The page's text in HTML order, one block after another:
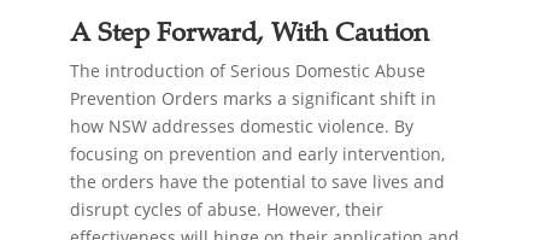
A Step Forward, With Caution
The introduction of Serious Domestic Abuse
Prevention Orders marks a significant shift in
how NSW addresses domestic violence. By
focusing on prevention and early intervention,
the orders have the potential to save lives and
disrupt cycles of abuse. However, their